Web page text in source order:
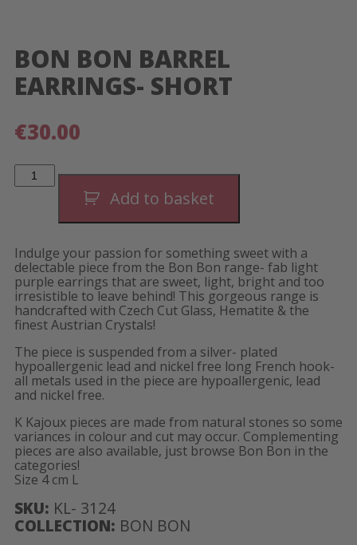
BON BON BARREL
EARRINGS- SHORT
€30.00
Bon
Bon
Add to basket
Indulge your passion for something sweet with a
delectable piece from the Bon Bon range- fab light
purple earrings that are sweet, light, bright and too
irresistible to leave behind! This gorgeous range is
handcrafted with Czech Cut Glass, Hematite & the
finest Austrian Crystals!
The piece is suspended from a silver- plated
hypoallergenic lead and nickel free long French hook-
all metals used in the piece are hypoallergenic, lead
and nickel free.
K Kajoux pieces are made from natural stones so some
variances in colour and cut may occur. Complementing
pieces are also available, just browse Bon Bon in the
categories!
Size 4 cm L
SKU: KL- 3124
COLLECTION: BON BON